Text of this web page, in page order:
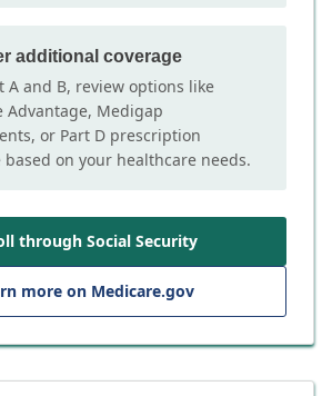
additional coverage
A and B, review options like
Advantage, Medigap
or Part D prescription
based on your healthcare needs.
through Social Security
more on Medicare.gov